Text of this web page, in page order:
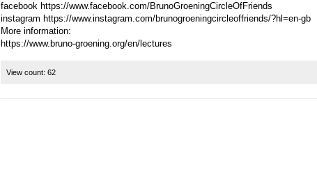
facebook https://www.facebook.com/BrunoGroeningCircleOfFriends
instagram https://www.instagram.com/brunogroeningcircleoffriends/?hl=en-gb
More information:
https://www.bruno-groening.org/en/lectures
View count: 62